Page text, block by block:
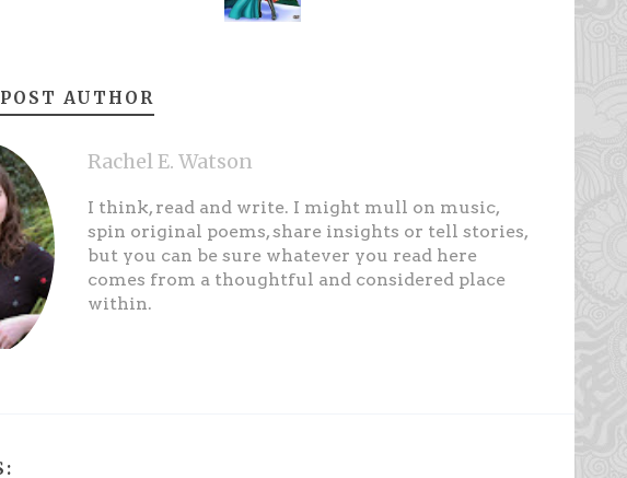
AUTHOR
Rachel E. Watson
I think, read and write. I might mull on music,
spin original poems, share insights or tell stories,
but you can be sure whatever you read here
comes from a thoughtful and considered place
within.